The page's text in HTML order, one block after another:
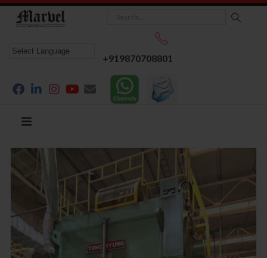
+919870708801